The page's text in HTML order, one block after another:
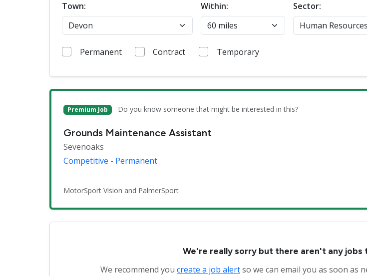
Town: Within:
Sector:
Permanent Contract Temporary
Premium Job Do you know someone that might be interested in this?
Grounds Maintenance Assistant
Sevenoaks
Competitive - Permanent
MotorSport Vision and PalmerSport
We're really sorry but there aren't any
We recommend you create a job alertso we can email you as soon as